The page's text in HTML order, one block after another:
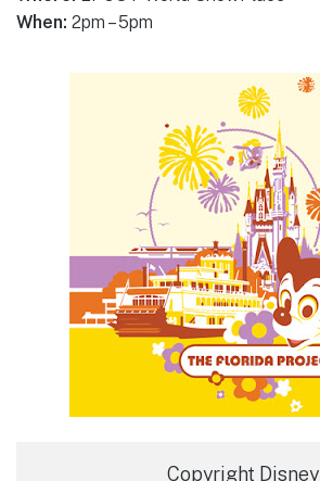
When: 2pm – 5pm
Copyright Disney